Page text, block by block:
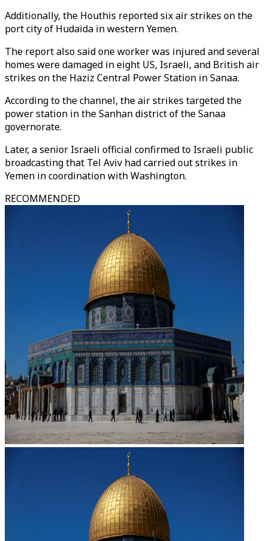
Additionally, the Houthis reported six air strikes on the
port city of Hudaida in western Yemen.
The report also said one worker was injured and several
homes were damaged in eight US, Israeli, and British air
strikes on the Haziz Central Power Station in Sanaa.
According to the channel, the air strikes targeted the
power station in the Sanhan district of the Sanaa
governorate.
Later, a senior Israeli official confirmed to Israeli public
broadcasting that Tel Aviv had carried out strikes in
Yemen in coordination with Washington.
RECOMMENDED